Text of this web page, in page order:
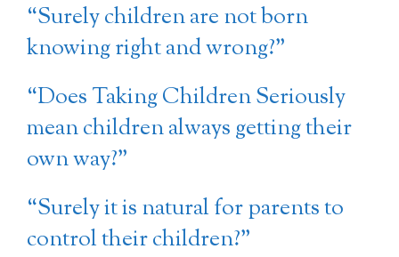
“Surely children are not born
knowing right and wrong?”
“Does Taking Children Seriously
mean children always getting their
own way?”
“Surely it is natural for parents to
control their children?”